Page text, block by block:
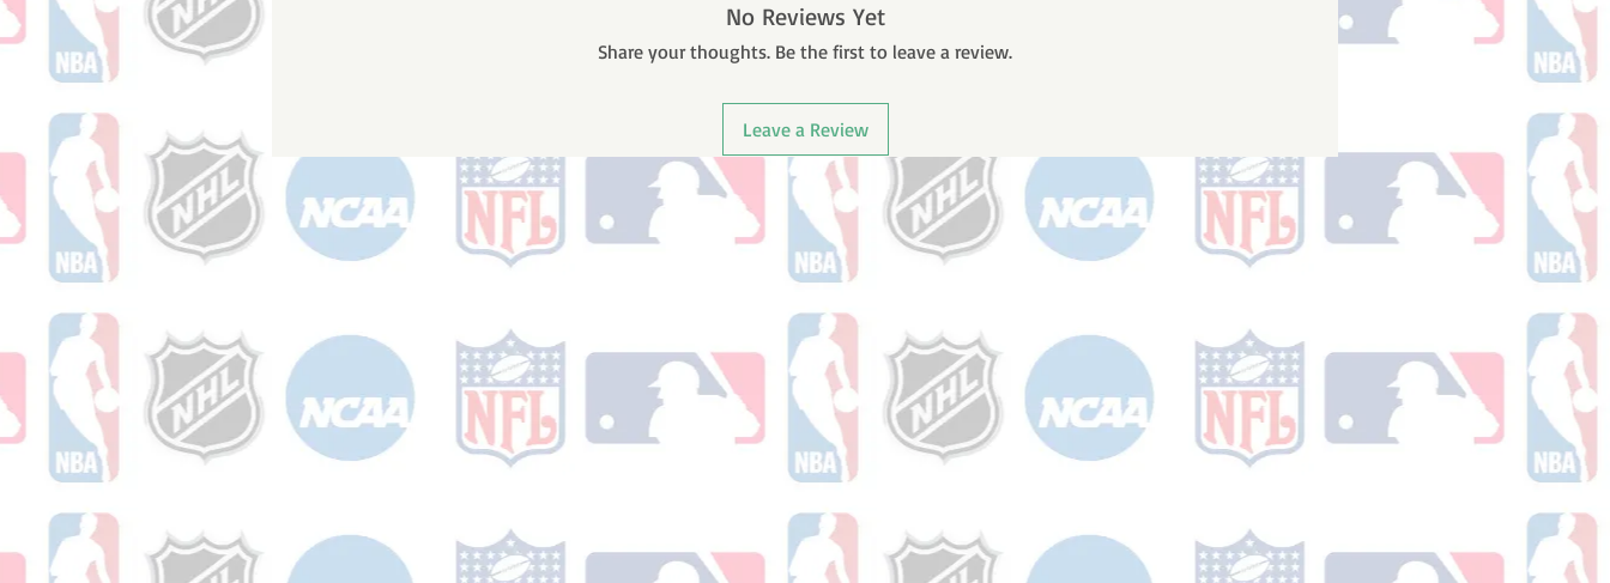
No Reviews Yet
Share your thoughts. Be the first to leave a review.
Leave a Review